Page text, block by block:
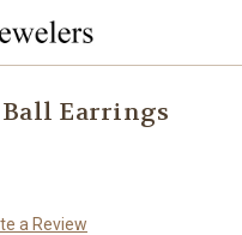
Ball Earrings
a Review